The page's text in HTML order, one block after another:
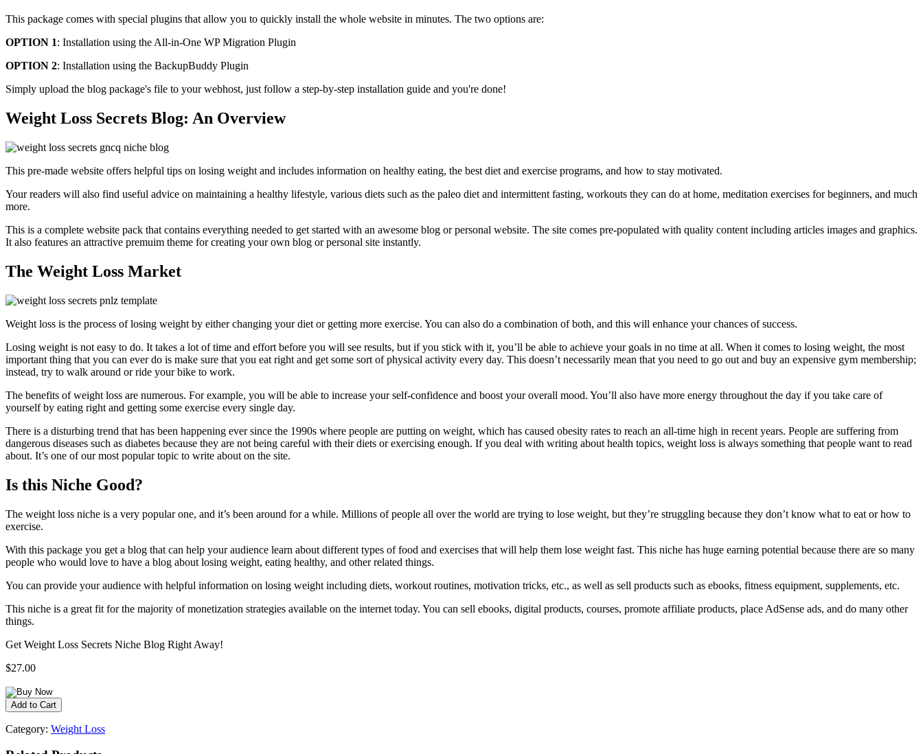
This package comes with special plugins that allow you to quickly install the whole website in minutes. The two options are:
OPTION 1: Installation using the All-in-One WP Migration Plugin
OPTION 2: Installation using the BackupBuddy Plugin
Simply upload the blog package's file to your webhost, just follow a step-by-step installation guide and you're done!
Weight Loss Secrets Blog: An Overview
This pre-made website offers helpful tips on losing weight and includes information on healthy eating, the best diet and exercise programs, and how to stay motivated.
Your readers will also find useful advice on maintaining a healthy lifestyle, various diets such as the paleo diet and intermittent fasting, workouts they can do at home, meditation exercises for beginners, and much
more.
This is a complete website pack that contains everything needed to get started with an awesome blog or personal website. The site comes pre-populated with quality content including articles images and graphics.
It also features an attractive premuim theme for creating your own blog or personal site instantly.
The Weight Loss Market
Weight loss is the process of losing weight by either changing your diet or getting more exercise. You can also do a combination of both, and this will enhance your chances of success.
Losing weight is not easy to do. It takes a lot of time and effort before you will see results, but if you stick with it, you’ll be able to achieve your goals in no time at all. When it comes to losing weight, the most
important thing that you can ever do is make sure that you eat right and get some sort of physical activity every day. This doesn’t necessarily mean that you need to go out and buy an expensive gym membership;
instead, try to walk around or ride your bike to work.
The benefits of weight loss are numerous. For example, you will be able to increase your self-confidence and boost your overall mood. You’ll also have more energy throughout the day if you take care of
yourself by eating right and getting some exercise every single day.
There is a disturbing trend that has been happening ever since the 1990s where people are putting on weight, which has caused obesity rates to reach an all-time high in recent years. People are suffering from
dangerous diseases such as diabetes because they are not being careful with their diets or exercising enough. If you deal with writing about health topics, weight loss is always something that people want to read
about. It’s one of our most popular topic to write about on the site.
Is this Niche Good?
The weight loss niche is a very popular one, and it’s been around for a while. Millions of people all over the world are trying to lose weight, but they’re struggling because they don’t know what to eat or how to
exercise.
With this package you get a blog that can help your audience learn about different types of food and exercises that will help them lose weight fast. This niche has huge earning potential because there are so many
people who would love to have a blog about losing weight, eating healthy, and other related things.
You can provide your audience with helpful information on losing weight including diets, workout routines, motivation tricks, etc., as well as sell products such as ebooks, fitness equipment, supplements, etc.
This niche is a great fit for the majority of monetization strategies available on the internet today. You can sell ebooks, digital products, courses, promote affiliate products, place AdSense ads, and do many other
things.
Get Weight Loss Secrets Niche Blog Right Away!
$27.00
Category: Weight Loss